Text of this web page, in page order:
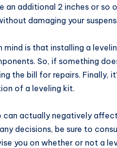
an additional 2 inches or so
damaging your
mind is that installing a
So, if something
the bill for repairs. Finally,
of a leveling kit.
can actually negatively
decisions, be sure to
you on whether or not a